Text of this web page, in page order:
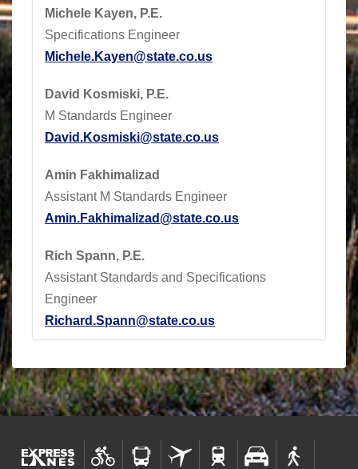
Michele Kayen, P.E.
Specifications Engineer
Michele.Kayen@state.co.us
David Kosmiski, P.E.
M Standards Engineer
David.Kosmiski@state.co.us
Amin Fakhimalizad
Assistant M Standards Engineer
Amin.Fakhimalizad@state.co.us
Rich Spann, P.E.
Assistant Standards and Specifications
Engineer
Richard.Spann@state.co.us